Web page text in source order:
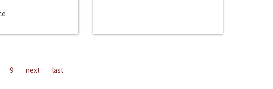
9 next last